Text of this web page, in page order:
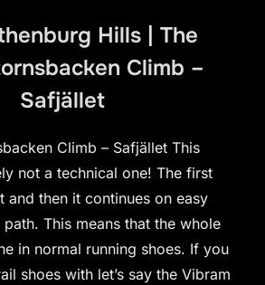
Hills | The
Climb –
Safjället
Climb – Safjället This
not a technical one! The first
and then it continues on easy
This means that the whole
in normal running shoes. If you
shoes with let’s say the Vibram